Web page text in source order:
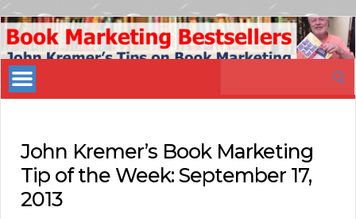
Book
Marketing
Bestsellers
John Kremer’s Book Marketing
Tip of the Week: September 17,
2013